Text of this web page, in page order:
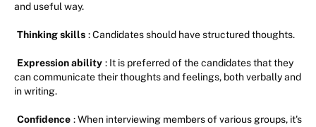
and useful way.
Thinking skills : Candidates should have structured thoughts.
Expression ability : It is preferred of the candidates that they
can communicate their thoughts and feelings, both verbally and
in writing.
Confidence : When interviewing members of various groups, it's